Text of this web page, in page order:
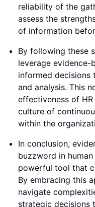
reliability of the
assess the
of information
By following these
leverage
informed decisions
and analysis. This
effectiveness of
culture of
within the
In conclusion,
buzzword in
powerful tool that
By embracing this
navigate
strategic decisions